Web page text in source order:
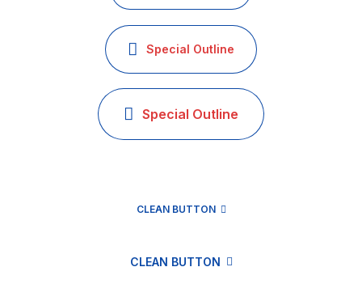
Special Outline
Special Outline
CLEAN BUTTON
CLEAN BUTTON